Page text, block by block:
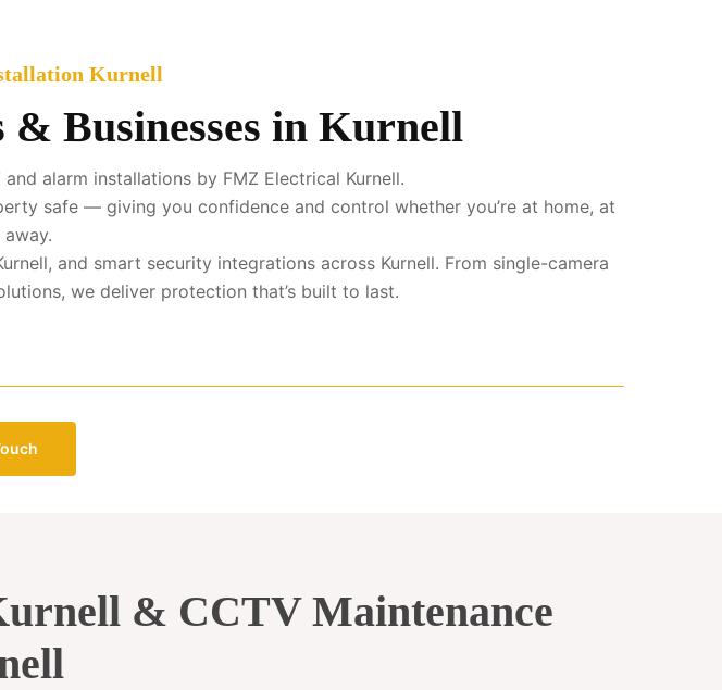
Kurnell
Businesses in Kurnell
alarm installations by FMZ Electrical Kurnell.
safe — giving you confidence and control whether you’re at home, at
and smart security integrations across Kurnell. From single-camera
we deliver protection that’s built to last.
& CCTV Maintenance